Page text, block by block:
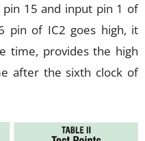
15 and input pin 1 of
pin of IC2 goes high, it
time, provides the high
after the sixth clock of